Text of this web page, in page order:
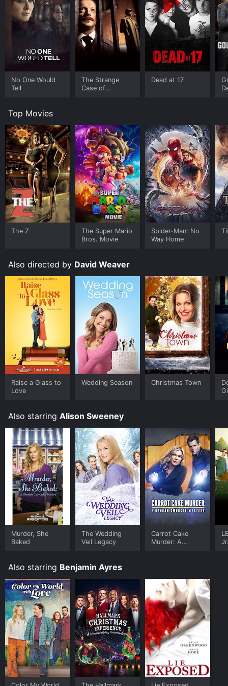
No One Would
Tell
The Strange
Case of
Dead at 17
Top Movies
The Z
The Super Mario
Bros. Movie
Spider-Man: No
Way Home
Also directed by David Weaver
Raise a Glass to
Love
Wedding Season Christmas Town
Also starring Alison Sweeney
Murder, She
Baked
The Wedding
Veil Legacy
Carrot Cake
Murder: A
Also starring Benjamin Ayres